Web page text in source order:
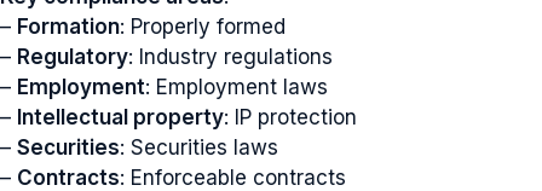
– Formation: Properly formed
– Regulatory: Industry regulations
– Employment: Employment laws
– Intellectual property: IP protection
– Securities: Securities laws
– Contracts: Enforceable contracts